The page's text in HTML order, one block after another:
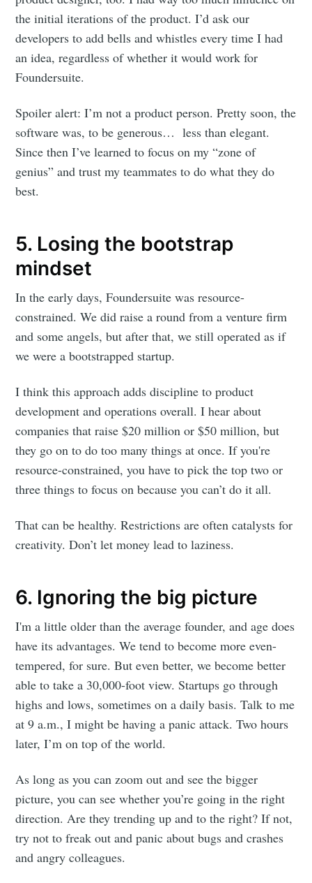
the initial iterations of the product. I’d ask our
developers to add bells and whistles every time I had
an idea, regardless of whether it would work for
Foundersuite.
Spoiler alert: I’m not a product person. Pretty soon, the
software was, to be generous… less than elegant.
Since then I’ve learned to focus on my “zone of
genius” and trust my teammates to do what they do
best.
5. Losing the bootstrap
mindset
In the early days, Foundersuite was resource-
constrained. We did raise a round from a venture firm
and some angels, but after that, we still operated as if
we were a bootstrapped startup.
I think this approach adds discipline to product
development and operations overall. I hear about
companies that raise $20 million or $50 million, but
they go on to do too many things at once. If you're
resource-constrained, you have to pick the top two or
three things to focus on because you can’t do it all.
That can be healthy. Restrictions are often catalysts for
creativity. Don’t let money lead to laziness.
6. Ignoring the big picture
I'm a little older than the average founder, and age does
have its advantages. We tend to become more even-
tempered, for sure. But even better, we become better
able to take a 30,000-foot view. Startups go through
highs and lows, sometimes on a daily basis. Talk to me
at 9 a.m., I might be having a panic attack. Two hours
later, I’m on top of the world.
As long as you can zoom out and see the bigger
picture, you can see whether you’re going in the right
direction. Are they trending up and to the right? If not,
try not to freak out and panic about bugs and crashes
and angry colleagues.
Blog
Stay up to date! Get all the latest &
greatest posts delivered straight to